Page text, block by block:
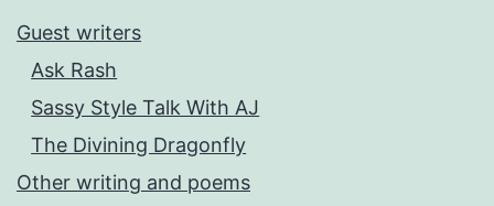
Guest writers
Ask Rash
Sassy Style Talk With AJ
The Divining Dragonfly
Other writing and poems